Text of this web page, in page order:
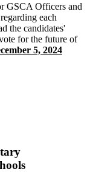
GSCA Officers and
each
the candidates'
for the future of
5, 2024